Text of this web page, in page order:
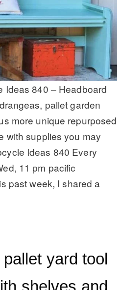
Ideas 840 – Headboard
pallet garden
more unique repurposed
with supplies you may
Ideas 840 Every
11 pm pacific
past week, I shared a
yard tool
shelves and